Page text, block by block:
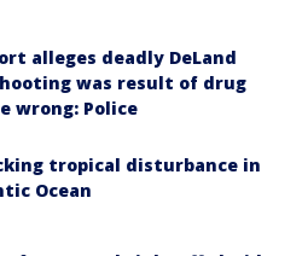
alleges deadly DeLand
was result of drug
wrong: Police
tropical disturbance in
Ocean